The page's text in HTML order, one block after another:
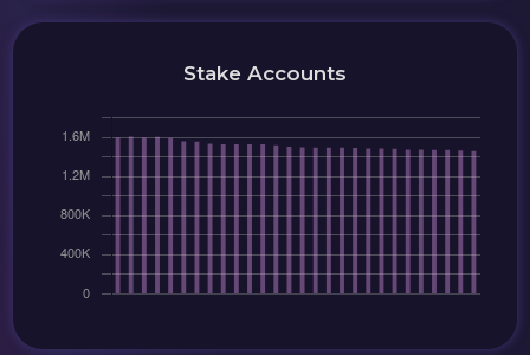
Stake Accounts